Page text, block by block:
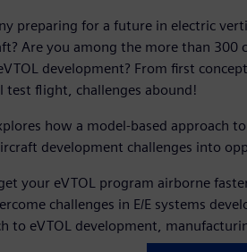
preparing for a future in electric
Are you among the more than 300
development? From first
test flight, challenges abound!
how a model-based approach
development challenges into
your eVTOL program airborne
challenges in E/E systems
to eVTOL development,